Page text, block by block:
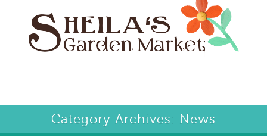
Category Archives: News